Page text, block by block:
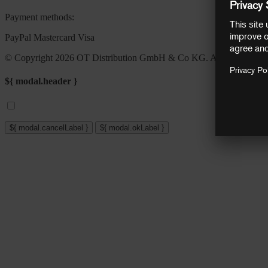
Payment methods:
PayPal Mastercard Visa
© Copyright 2026 OT Distribution GmbH & Co KG. All rights
${ modal.header }
${ modal.cancelLabel } ${ modal.okLabel }